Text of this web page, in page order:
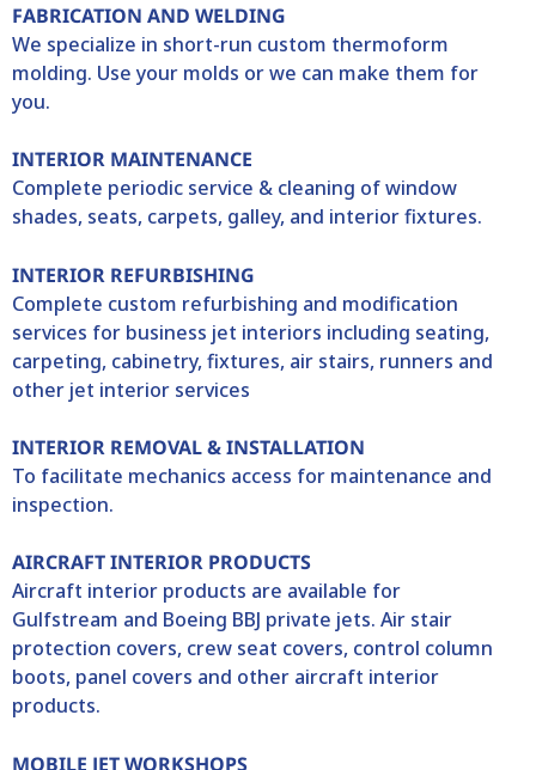
FABRICATION AND WELDING
We specialize in short-run custom thermoform
molding. Use your molds or we can make them for
you.
INTERIOR MAINTENANCE
Complete periodic service & cleaning of window
shades, seats, carpets, galley, and interior fixtures.
INTERIOR REFURBISHING
Complete custom refurbishing and modification
services for business jet interiors including seating,
carpeting, cabinetry, fixtures, air stairs, runners and
other jet interior services
INTERIOR REMOVAL & INSTALLATION
To facilitate mechanics access for maintenance and
inspection.
AIRCRAFT INTERIOR PRODUCTS
Aircraft interior products are available for
Gulfstream and Boeing BBJ private jets. Air stair
protection covers, crew seat covers, control column
boots, panel covers and other aircraft interior
products.
MOBILE JET WORKSHOPS